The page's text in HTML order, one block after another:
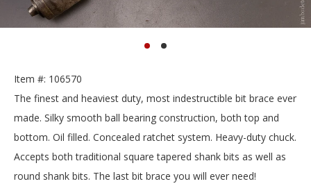
Item #: 106570
The finest and heaviest duty, most indestructible bit brace ever
made. Silky smooth ball bearing construction, both top and
bottom. Oil filled. Concealed ratchet system. Heavy-duty chuck.
Accepts both traditional square tapered shank bits as well as
round shank bits. The last bit brace you will ever need!